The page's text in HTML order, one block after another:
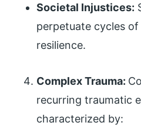
Societal Injustices:
perpetuate cycles
resilience.
Complex Trauma:
recurring traumatic
characterized by: